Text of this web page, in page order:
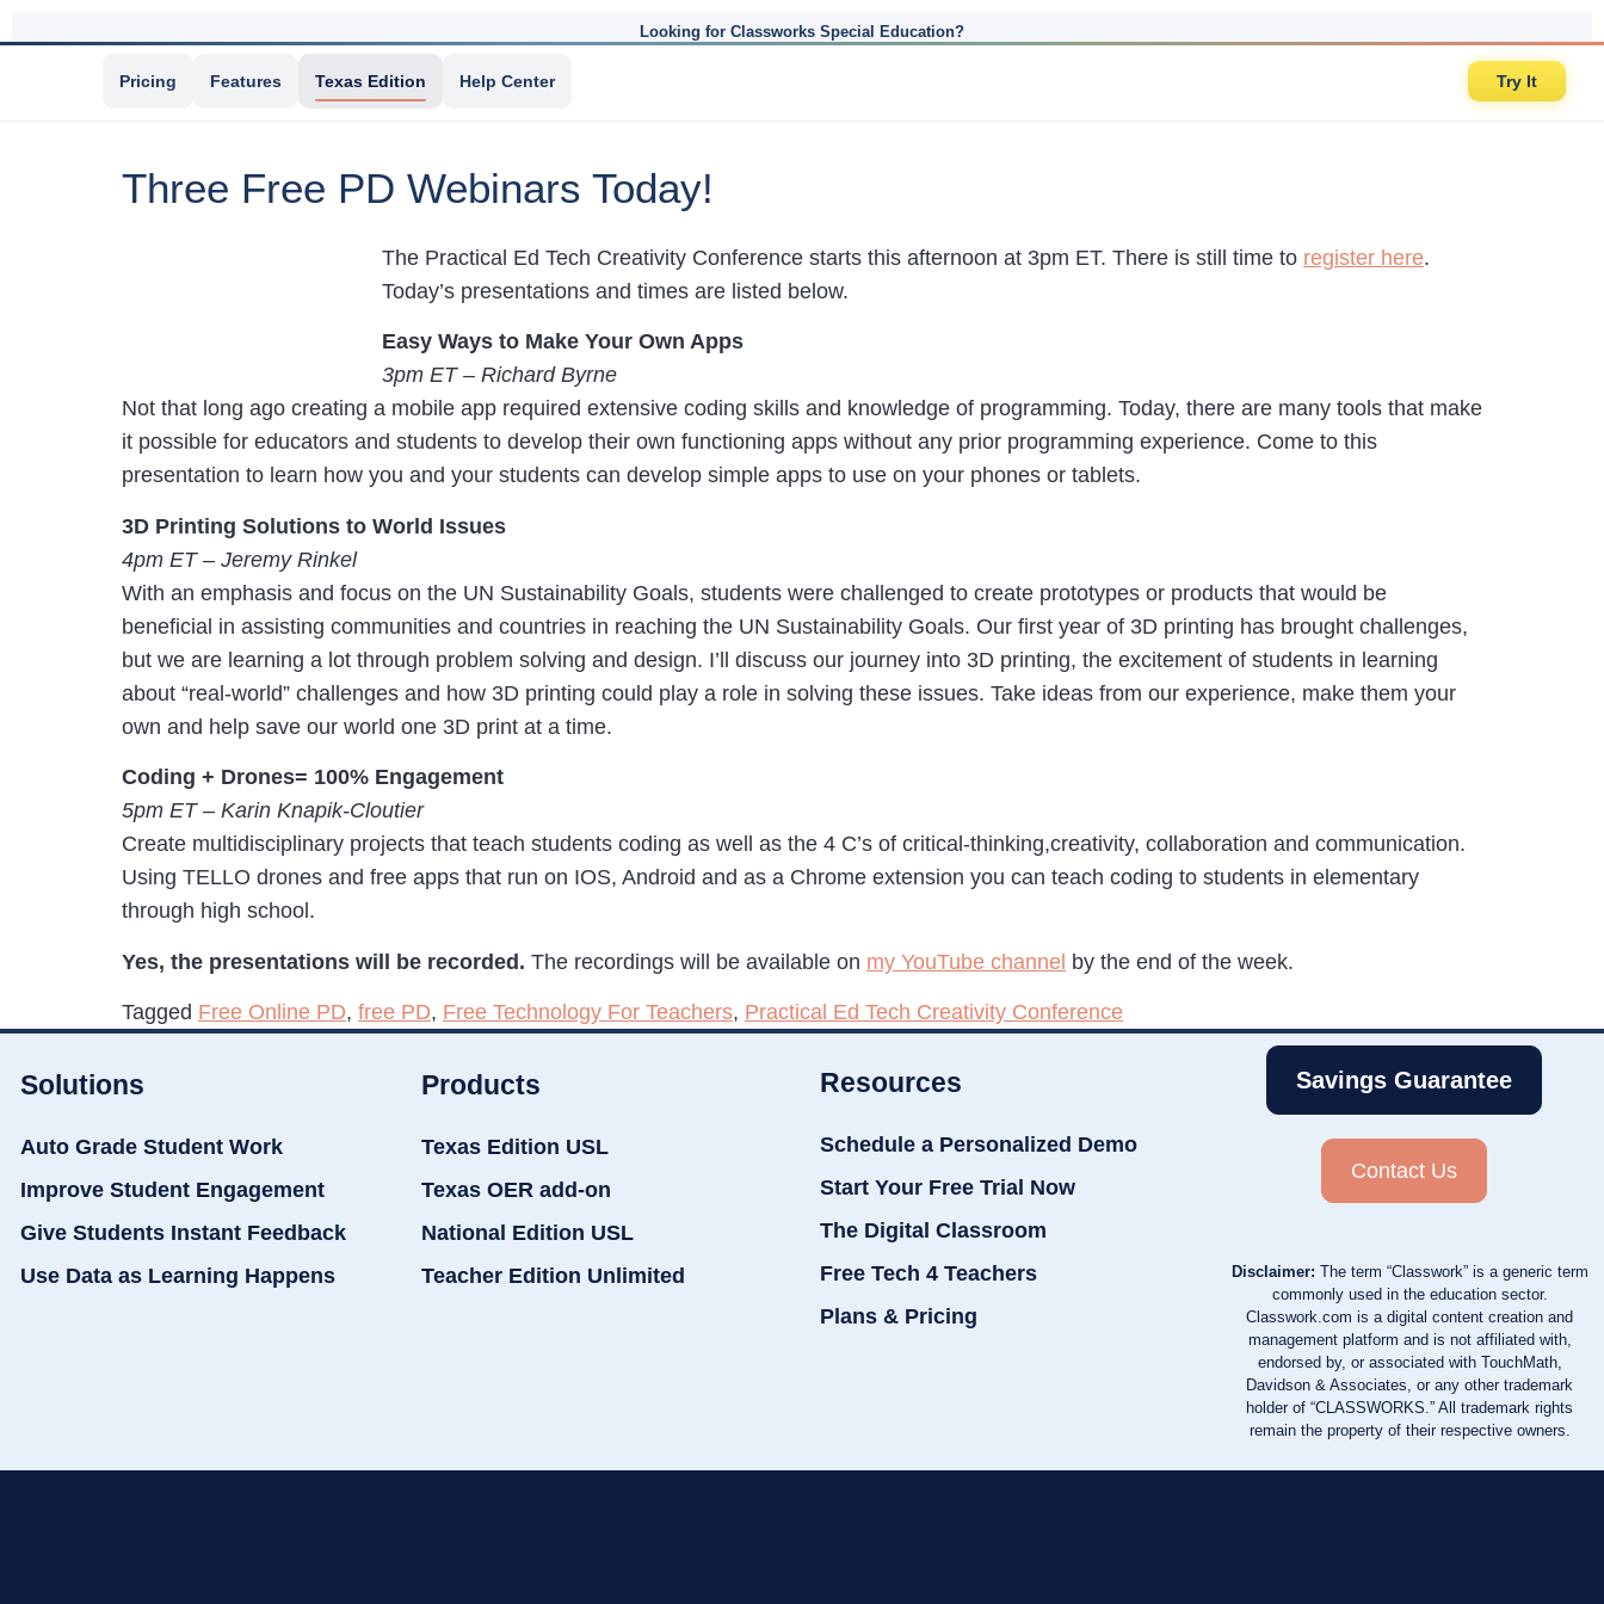
Looking for Classworks Special Education?
Pricing Features Texas Edition Help Center Try It
Three Free PD Webinars Today!
The Practical Ed Tech Creativity Conference starts this afternoon at 3pm ET. There is still time to register here.
Today’s presentations and times are listed below.
Easy Ways to Make Your Own Apps
3pm ET – Richard Byrne
Not that long ago creating a mobile app required extensive coding skills and knowledge of programming. Today, there are many tools that make
it possible for educators and students to develop their own functioning apps without any prior programming experience. Come to this
presentation to learn how you and your students can develop simple apps to use on your phones or tablets.
3D Printing Solutions to World Issues
4pm ET – Jeremy Rinkel
With an emphasis and focus on the UN Sustainability Goals, students were challenged to create prototypes or products that would be
beneficial in assisting communities and countries in reaching the UN Sustainability Goals. Our first year of 3D printing has brought challenges,
but we are learning a lot through problem solving and design. I’ll discuss our journey into 3D printing, the excitement of students in learning
about “real-world” challenges and how 3D printing could play a role in solving these issues. Take ideas from our experience, make them your
own and help save our world one 3D print at a time.
Coding + Drones= 100% Engagement
5pm ET – Karin Knapik-Cloutier
Create multidisciplinary projects that teach students coding as well as the 4 C’s of critical-thinking,creativity, collaboration and communication.
Using TELLO drones and free apps that run on IOS, Android and as a Chrome extension you can teach coding to students in elementary
through high school.
Yes, the presentations will be recorded. The recordings will be available on my YouTube channel by the end of the week.
Tagged Free Online PD, free PD, Free Technology For Teachers, Practical Ed Tech Creativity Conference
Solutions
Auto Grade Student Work
Improve Student Engagement
Give Students Instant Feedback
Use Data as Learning Happens
Products
Texas Edition USL
Texas OER add-on
National Edition USL
Teacher Edition Unlimited
Resources
Schedule a Personalized Demo
Start Your Free Trial Now
The Digital Classroom
Free Tech 4 Teachers
Plans & Pricing
Savings Guarantee
Contact Us
Disclaimer: The term “Classwork” is a generic term
commonly used in the education sector.
Classwork.com is a digital content creation and
management platform and is not affiliated with,
endorsed by, or associated with TouchMath,
Davidson & Associates, or any other trademark
holder of “CLASSWORKS.” All trademark rights
remain the property of their respective owners.